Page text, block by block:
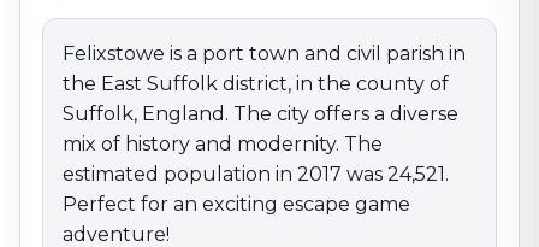
Felixstowe is a port town and civil parish in
the East Suffolk district, in the county of
Suffolk, England. The city offers a diverse
mix of history and modernity. The
estimated population in 2017 was 24,521.
Perfect for an exciting escape game
adventure!